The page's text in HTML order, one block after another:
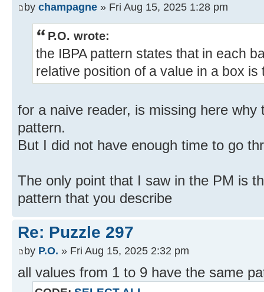
by champagne » Fri Aug 15, 2025 1:28 pm
P.O. wrote:
the IBPA pattern states that in each
relative position of a value in a box is
for a naive reader, is missing here why
pattern.
But I did not have enough time to go
The only point that I saw in the PM is
pattern that you describe
Re: Puzzle 297
by P.O. » Fri Aug 15, 2025 2:32 pm
all values from 1 to 9 have the same